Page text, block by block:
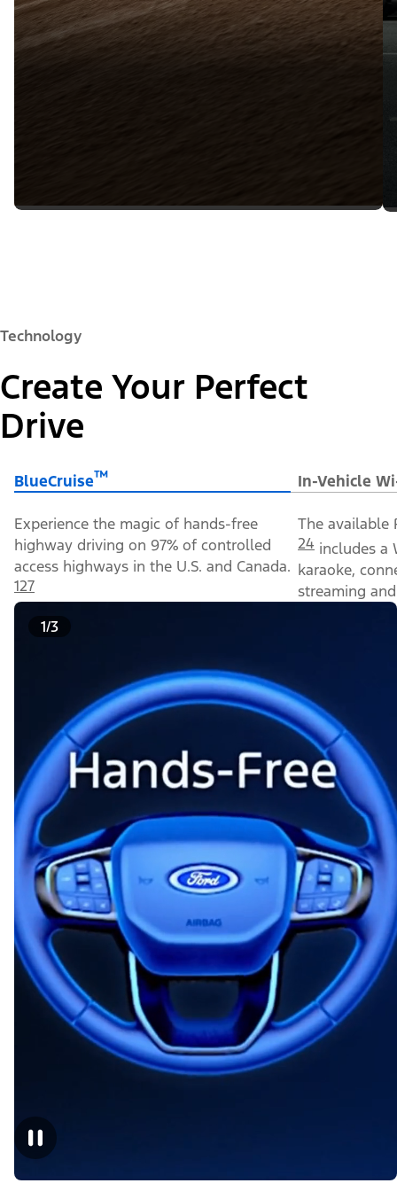
Technology
Create Your Perfect
Drive
BlueCruise™ In-Vehicle
Experience the magic of hands-free
highway driving on 97% of controlled
access highways in the U.S. and Canada.
127
The available
24 includes a
karaoke,
streaming
1/3